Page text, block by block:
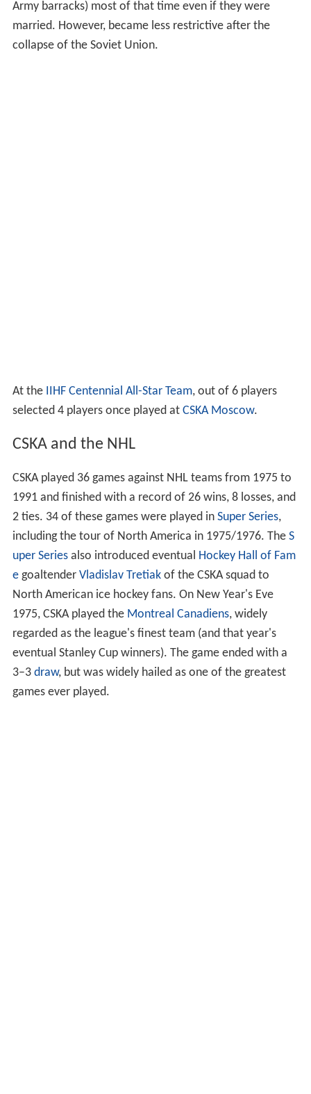
Army barracks) most of that time even if they were
married. However, became less restrictive after the
collapse of the Soviet Union.
At the IIHF Centennial All-Star Team, out of 6 players
selected 4 players once played at CSKA Moscow.
CSKA and the NHL
CSKA played 36 games against NHL teams from 1975 to
1991 and finished with a record of 26 wins, 8 losses, and
2 ties. 34 of these games were played in Super Series,
including the tour of North America in 1975/1976. The S
uper Seriesalso introduced eventual Hockey Hall of Fam
egoaltender Vladislav Tretiakof the CSKA squad to
North American ice hockey fans. On New Year's Eve
1975, CSKA played the Montreal Canadiens, widely
regarded as the league's finest team (and that year's
eventual Stanley Cup winners). The game ended with a
3–3 draw, but was widely hailed as one of the greatest
games ever played.